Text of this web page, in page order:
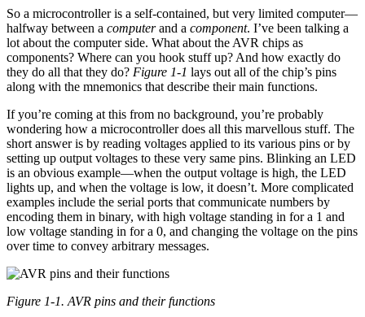
So a microcontroller is a self-contained, but very limited computer—
halfway between a computerand a component. I’ve been talking a
lot about the computer side. What about the AVR chips as
components? Where can you hook stuff up? And how exactly do
they do all that they do? Figure 1-1 lays out all of the chip’s pins
along with the mnemonics that describe their main functions.
If you’re coming at this from no background, you’re probably
wondering how a microcontroller does all this marvellous stuff. The
short answer is by reading voltages applied to its various pins or by
setting up output voltages to these very same pins. Blinking an LED
is an obvious example—when the output voltage is high, the LED
lights up, and when the voltage is low, it doesn’t. More complicated
examples include the serial ports that communicate numbers by
encoding them in binary, with high voltage standing in for a 1 and
low voltage standing in for a 0, and changing the voltage on the pins
over time to convey arbitrary messages.
Figure 1-1. AVR pins and their functions